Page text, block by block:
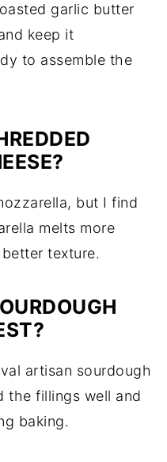
garlic butter
keep it
to assemble the
but I find
melts more
texture.
artisan sourdough
the fillings well and
baking.